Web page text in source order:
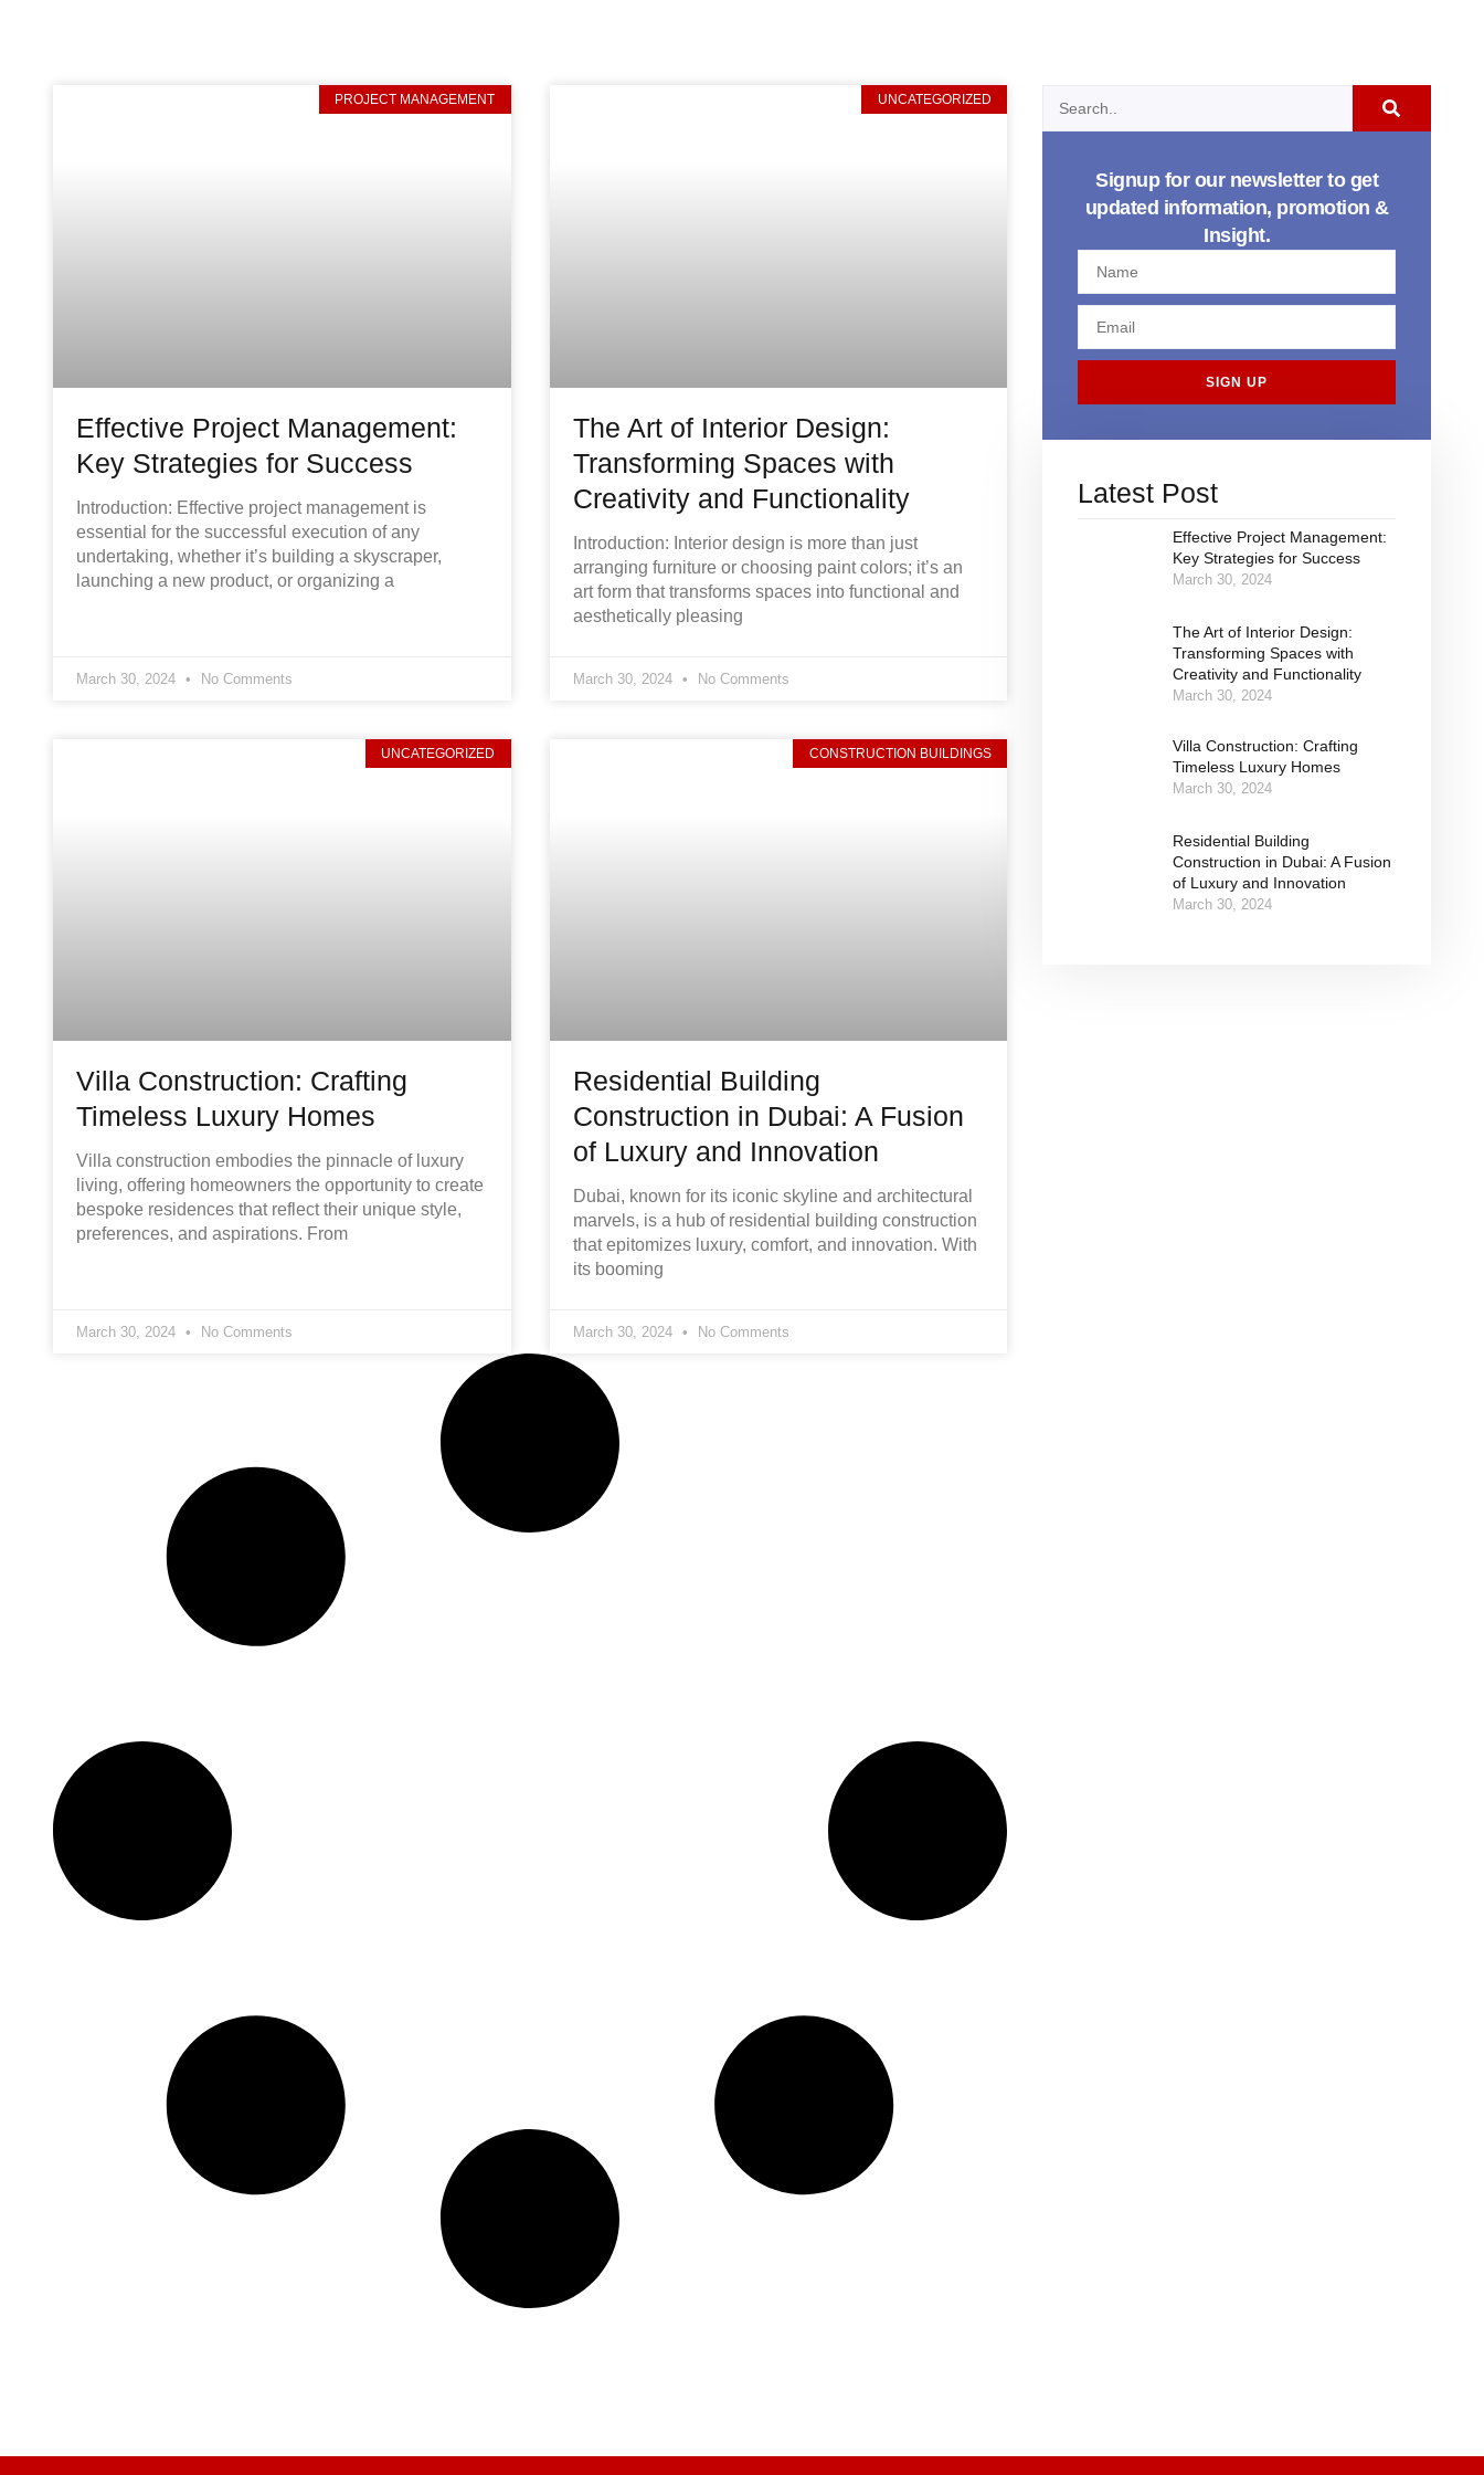
PROJECT MANAGEMENT
Effective Project Management:
Key Strategies for Success
Introduction: Effective project management is
essential for the successful execution of any
undertaking, whether it’s building a skyscraper,
launching a new product, or organizing a
March 30, 2024 No Comments
UNCATEGORIZED
The Art of Interior Design:
Transforming Spaces with
Creativity and Functionality
Introduction: Interior design is more than just
arranging furniture or choosing paint colors; it’s an
art form that transforms spaces into functional and
aesthetically pleasing
March 30, 2024 No Comments
UNCATEGORIZED
Villa Construction: Crafting
Timeless Luxury Homes
Villa construction embodies the pinnacle of luxury
living, offering homeowners the opportunity to create
bespoke residences that reflect their unique style,
preferences, and aspirations. From
March 30, 2024 No Comments
CONSTRUCTION BUILDINGS
Residential Building
Construction in Dubai: A Fusion
of Luxury and Innovation
Dubai, known for its iconic skyline and architectural
marvels, is a hub of residential building construction
that epitomizes luxury, comfort, and innovation. With
its booming
March 30, 2024 No Comments
Signup for our newsletter to get
updated information, promotion &
Insight.
SIGN UP
Latest Post
Effective Project Management:
Key Strategies for Success
March 30, 2024
The Art of Interior Design:
Transforming Spaces with
Creativity and Functionality
March 30, 2024
Villa Construction: Crafting
Timeless Luxury Homes
March 30, 2024
Residential Building
Construction in Dubai: A Fusion
of Luxury and Innovation
March 30, 2024